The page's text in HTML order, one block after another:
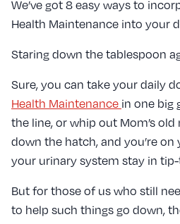
We’ve got 8 easy ways to
Health Maintenance into your
Staring down the tablespoon
Sure, you can take your daily
Health Maintenance in one big
the line, or whip out Mom’s
down the hatch, and you’re
your urinary system stay in
But for those of us who still
to help such things go down,